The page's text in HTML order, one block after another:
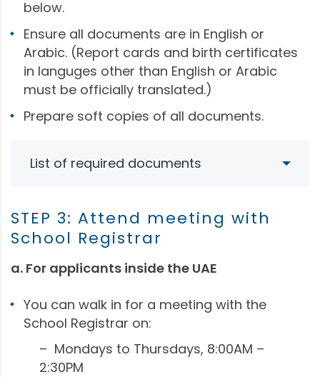
below.
Ensure all documents are in English or
Arabic. (Report cards and birth certificates
in languges other than English or Arabic
must be officially translated.)
Prepare soft copies of all documents.
List of required documents
STEP 3: Attend meeting with
School Registrar
a. For applicants inside the UAE
You can walk in for a meeting with the
School Registrar on:
– Mondays to Thursdays, 8:00AM –
2:30PM